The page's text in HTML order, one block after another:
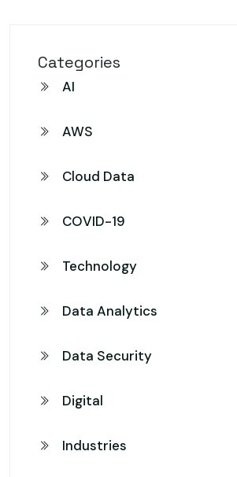
Categories
AI
AWS
Cloud Data
COVID-19
Technology
Data Analytics
Data Security
Digital
Industries